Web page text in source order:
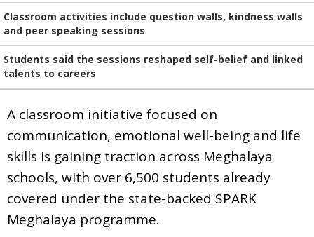
Classroom activities include question walls, kindness walls
and peer speaking sessions
Students said the sessions reshaped self-belief and linked
talents to careers
A classroom initiative focused on
communication, emotional well-being and life
skills is gaining traction across Meghalaya
schools, with over 6,500 students already
covered under the state-backed SPARK
Meghalaya programme.